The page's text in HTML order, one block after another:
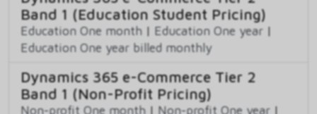
Band 1 (Education Student Pricing)
Education One month | Education One year |
Education One year billed monthly
Dynamics 365 e-Commerce Tier 2
Band 1 (Non-Profit Pricing)
Non-profit One month | Non-profit One year |